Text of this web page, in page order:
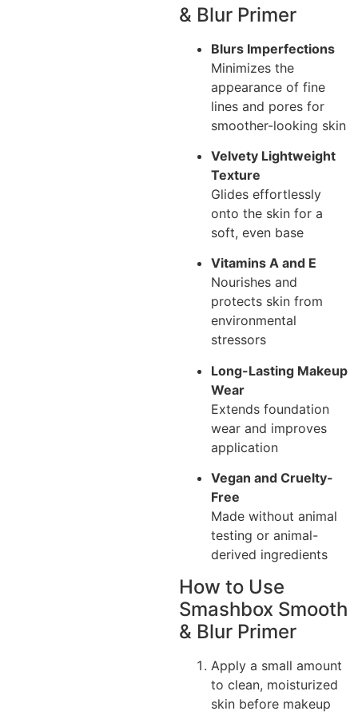
& Blur Primer
Blurs Imperfections
Minimizes the
appearance of fine
lines and pores for
smoother-looking skin
Velvety Lightweight
Texture
Glides effortlessly
onto the skin for a
soft, even base
Vitamins A and E
Nourishes and
protects skin from
environmental
stressors
Long-Lasting Makeup
Wear
Extends foundation
wear and improves
application
Vegan and Cruelty-
Free
Made without animal
testing or animal-
derived ingredients
How to Use
Smashbox Smooth
& Blur Primer
Apply a small amount
to clean, moisturized
skin before makeup